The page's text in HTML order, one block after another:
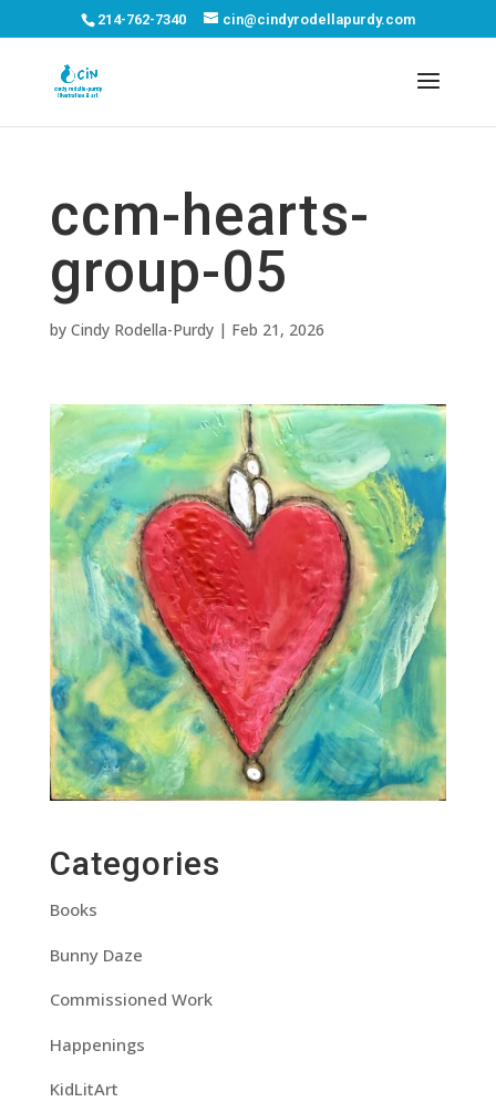
214-762-7340 cin@cindyrodellapurdy.com
ccm-hearts-
group-05
by Cindy Rodella-Purdy| Feb 21, 2026
Categories
Books
Bunny Daze
Commissioned Work
Happenings
KidLitArt